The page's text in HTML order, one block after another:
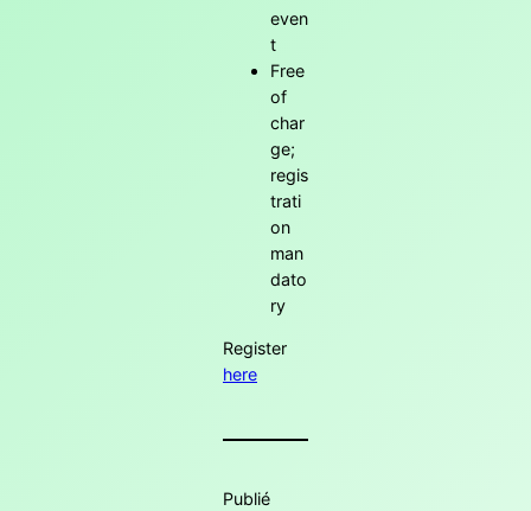
even
t
Free
of
char
ge;
regis
trati
on
man
dato
ry
Register
here
Publié